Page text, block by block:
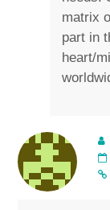
matrix
part in
heart/